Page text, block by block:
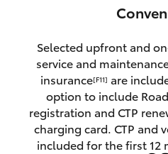
GR Supra
Upcoming
HiLux GVM Upgrade Option
Selected upfront and
service and
insurance[F11] are
option to include
registration and CTP
charging card. CTP and
included for the first 12